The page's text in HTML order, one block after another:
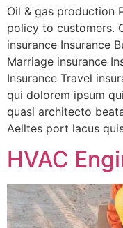
Oil & gas production
policy to customers.
insurance Insurance
Marriage insurance
Insurance Travel
qui dolorem ipsum
quasi architecto
Aelltes port lacus
HVAC